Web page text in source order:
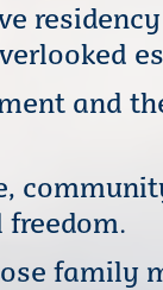
and
family